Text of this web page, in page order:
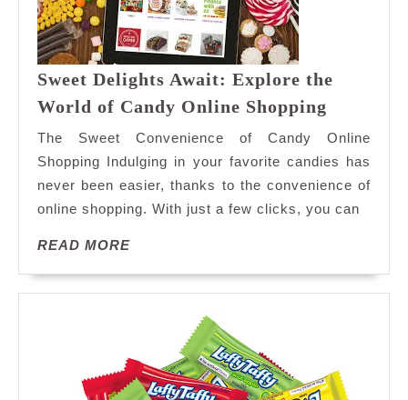
Sweet Delights Await: Explore the
World of Candy Online Shopping
Await:
Explore
the
World
Online
Shopping
The Sweet Convenience of Candy Online
Shopping Indulging in your favorite candies has
never been easier, thanks to the convenience of
online shopping. With just a few clicks, you can
READ MOREREAD